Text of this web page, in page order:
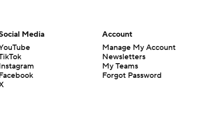
Media
Account
Manage My Account
Newsletters
My Teams
Forgot Password